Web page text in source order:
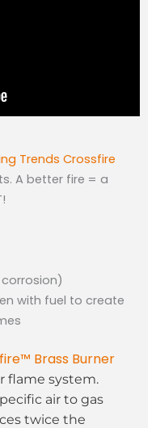
Trends Crossfire
A better fire = a
with fuel to create
Brass Burner
flame system.
air to gas
twice the